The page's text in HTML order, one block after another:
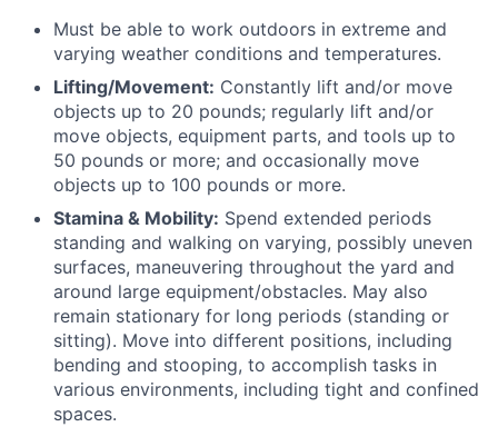
Must be able to work outdoors in extreme and
varying weather conditions and temperatures.
Lifting/Movement: Constantly lift and/or move
objects up to 20 pounds; regularly lift and/or
move objects, equipment parts, and tools up to
50 pounds or more; and occasionally move
objects up to 100 pounds or more.
Stamina & Mobility: Spend extended periods
standing and walking on varying, possibly uneven
surfaces, maneuvering throughout the yard and
around large equipment/obstacles. May also
remain stationary for long periods (standing or
sitting). Move into different positions, including
bending and stooping, to accomplish tasks in
various environments, including tight and confined
spaces.